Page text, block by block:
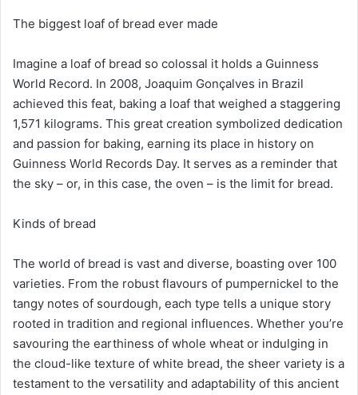
The biggest loaf of bread ever made
Imagine a loaf of bread so colossal it holds a Guinness
World Record. In 2008, Joaquim Gonçalves in Brazil
achieved this feat, baking a loaf that weighed a staggering
1,571 kilograms. This great creation symbolized dedication
and passion for baking, earning its place in history on
Guinness World Records Day. It serves as a reminder that
the sky – or, in this case, the oven – is the limit for bread.
Kinds of bread
The world of bread is vast and diverse, boasting over 100
varieties. From the robust flavours of pumpernickel to the
tangy notes of sourdough, each type tells a unique story
rooted in tradition and regional influences. Whether you’re
savouring the earthiness of whole wheat or indulging in
the cloud-like texture of white bread, the sheer variety is a
testament to the versatility and adaptability of this ancient